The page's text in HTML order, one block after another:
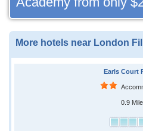
More hotels near London
Earls Court
0.9